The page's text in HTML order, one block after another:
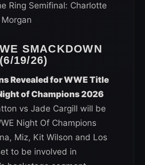
Ring Semifinal: Charlotte
SMACKDOWN
19/26)
Revealed for WWE Title
of Champions 2026
vs Jade Cargill will be
Night Of Champions
Miz, Kit Wilson and Los
to be involved in